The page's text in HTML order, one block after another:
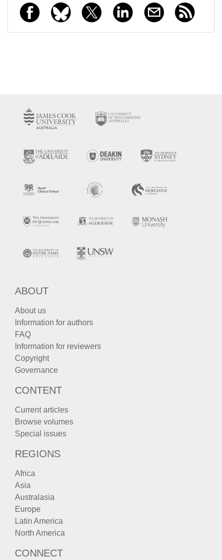
ABOUT
About us
Information for authors
FAQ
Information for reviewers
Copyright
Governance
CONTENT
Current articles
Browse volumes
Special issues
REGIONS
Africa
Asia
Australasia
Europe
Latin America
North America
CONNECT